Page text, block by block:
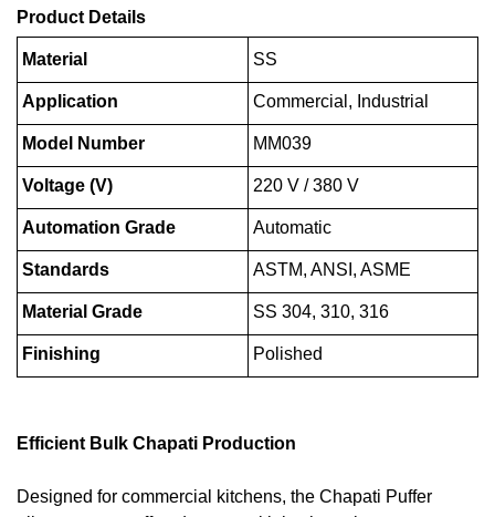
Product Details
Material SS
Application Commercial, Industrial
Model Number MM039
Voltage (V) 220 V / 380 V
Automation Grade Automatic
Standards ASTM, ANSI, ASME
Material Grade SS 304, 310, 316
Finishing Polished
Efficient Bulk Chapati Production
Designed for commercial kitchens, the Chapati Puffer